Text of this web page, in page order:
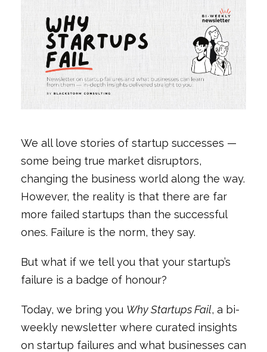
We all love stories of startup successes —
some being true market disruptors,
changing the business world along the way.
However, the reality is that there are far
more failed startups than the successful
ones. Failure is the norm, they say.
But what if we tell you that your startup’s
failure is a badge of honour?
Today, we bring you Why Startups Fail, a bi-
weekly newsletter where curated insights
on startup failures and what businesses can